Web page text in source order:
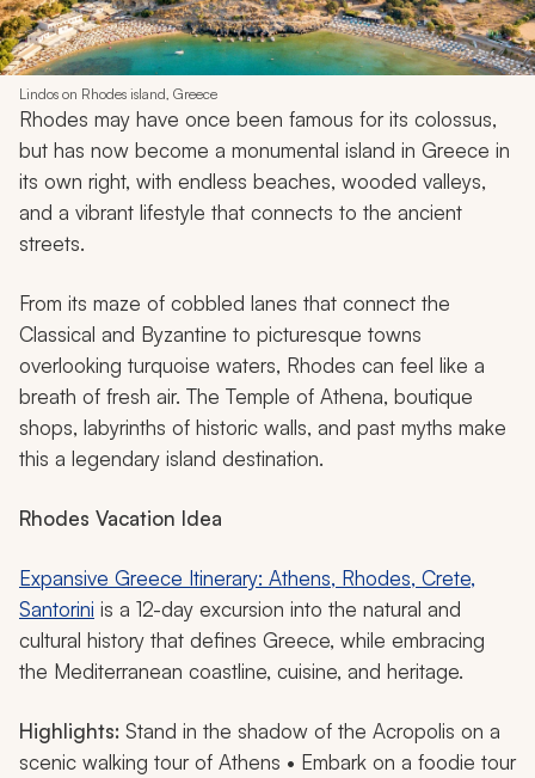
Lindos on Rhodes island, Greece
Rhodes may have once been famous for its colossus,
but has now become a monumental island in Greece in
its own right, with endless beaches, wooded valleys,
and a vibrant lifestyle that connects to the ancient
streets.
From its maze of cobbled lanes that connect the
Classical and Byzantine to picturesque towns
overlooking turquoise waters, Rhodes can feel like a
breath of fresh air. The Temple of Athena, boutique
shops, labyrinths of historic walls, and past myths make
this a legendary island destination.
Rhodes Vacation Idea
Expansive Greece Itinerary: Athens, Rhodes, Crete,
Santorini is a 12-day excursion into the natural and
cultural history that defines Greece, while embracing
the Mediterranean coastline, cuisine, and heritage.
Highlights: Stand in the shadow of the Acropolis on a
scenic walking tour of Athens • Embark on a foodie tour